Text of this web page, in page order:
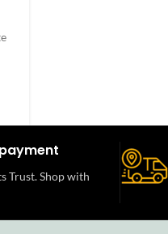
Trust. Shop with